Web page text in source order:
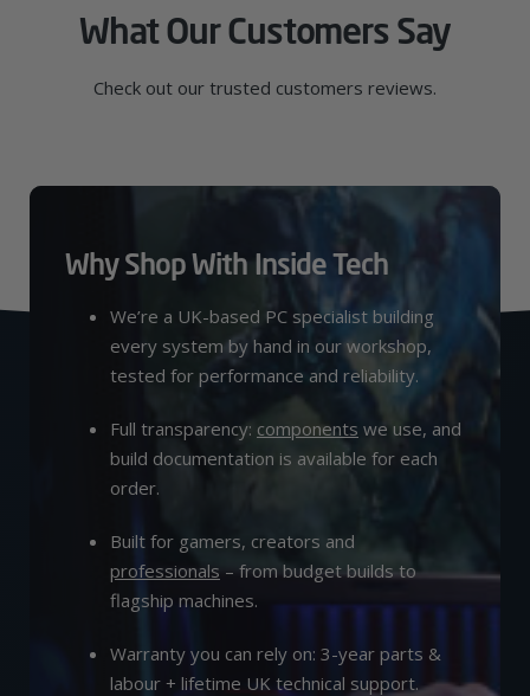
What Our Customers Say
Check out our trusted customers reviews.
Why Shop With Inside Tech
We’re a UK-based PC specialist building
every system by hand in our workshop,
tested for performance and reliability.
Full transparency: components we use, and
build documentation is available for each
order.
Built for gamers, creators and
professionals – from budget builds to
flagship machines.
Warranty you can rely on: 3-year parts &
labour + lifetime UK technical support.